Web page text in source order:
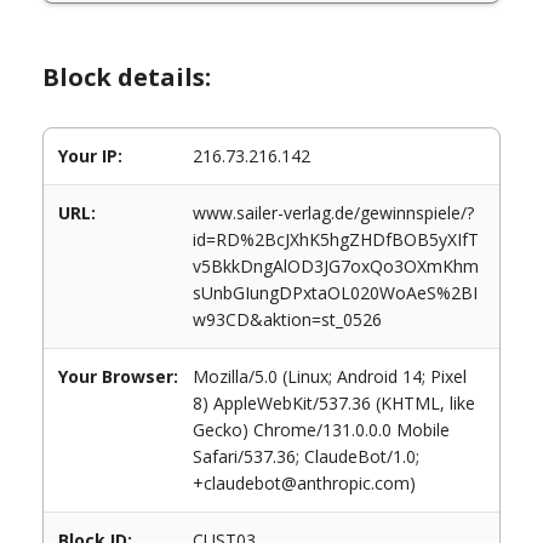
Block details:
Your IP: 216.73.216.142
URL:
www.sailer-verlag.de/gewinnspiele/?
id=RD%2BcJXhK5hgZHDfBOB5yXIfT
v5BkkDngAlOD3JG7oxQo3OXmKhm
sUnbGIungDPxtaOL020WoAeS%2BI
w93CD&aktion=st_0526
Your Browser:
Mozilla/5.0 (Linux; Android 14; Pixel
8) AppleWebKit/537.36 (KHTML, like
Gecko) Chrome/131.0.0.0 Mobile
Safari/537.36; ClaudeBot/1.0;
+claudebot@anthropic.com)